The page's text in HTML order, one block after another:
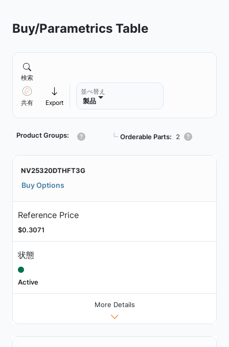
Buy/Parametrics Table
検索
共有 Export
並べ替え
製品
Product Groups: ┗ Orderable Parts: 2
NV25320DTHFT3G
Buy Options
Reference Price
$0.3071
状態
Active
More Details